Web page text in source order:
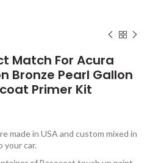
Match For Acura
Bronze Pearl Gallon
Primer Kit
made in USA and custom mixed in
your car.